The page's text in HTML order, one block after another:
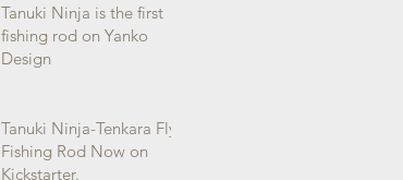
Tanuki Ninja is the first
fishing rod on Yanko
Design
Tanuki Ninja-Tenkara Fly
Fishing Rod Now on
Kickstarter.